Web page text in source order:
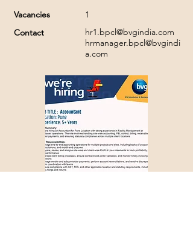
Vacancies
Contact
1
hr1.bpcl@bvgindia.com
hrmanager.bpcl@bvgindi
a.com